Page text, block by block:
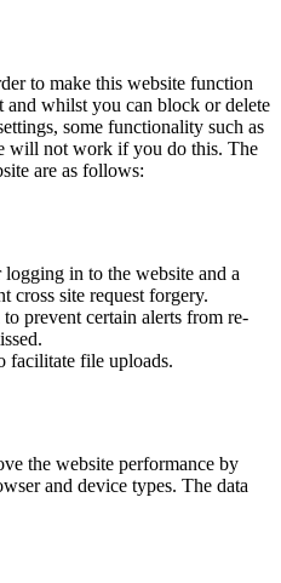
to make this website function
and whilst you can block or delete
some functionality such as
will not work if you do this. The
are as follows:
in to the website and a
cross site request forgery.
prevent certain alerts from re-
facilitate file uploads.
the website performance by
and device types. The data